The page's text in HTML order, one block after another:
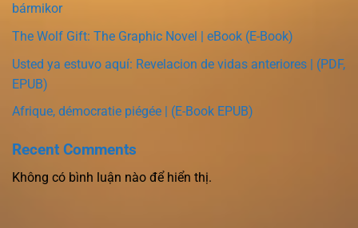
bármikor
The Wolf Gift: The Graphic Novel | eBook (E-Book)
Usted ya estuvo aquí: Revelacion de vidas anteriores | (PDF,
EPUB)
Afrique, démocratie piégée | (E-Book EPUB)
Recent Comments
Không có bình luận nào để hiển thị.